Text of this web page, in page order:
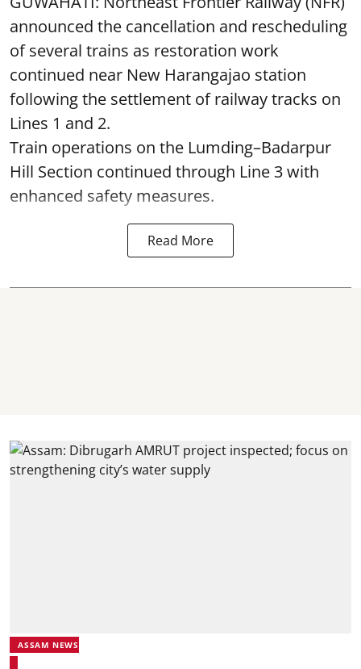
announced the cancellation and rescheduling
of several trains as restoration work
continued near New Harangajao station
following the settlement of railway tracks on
Lines 1 and 2.
Train operations on the Lumding–Badarpur
Hill Section continued through Line 3 with
enhanced safety measures.
Read More
ASSAM NEWS